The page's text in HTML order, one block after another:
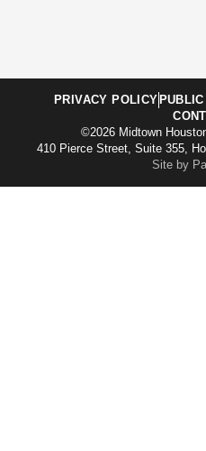
PRIVACY POLICY
©2026 Midtown
410 Pierce Street, Suite 355,
Site by